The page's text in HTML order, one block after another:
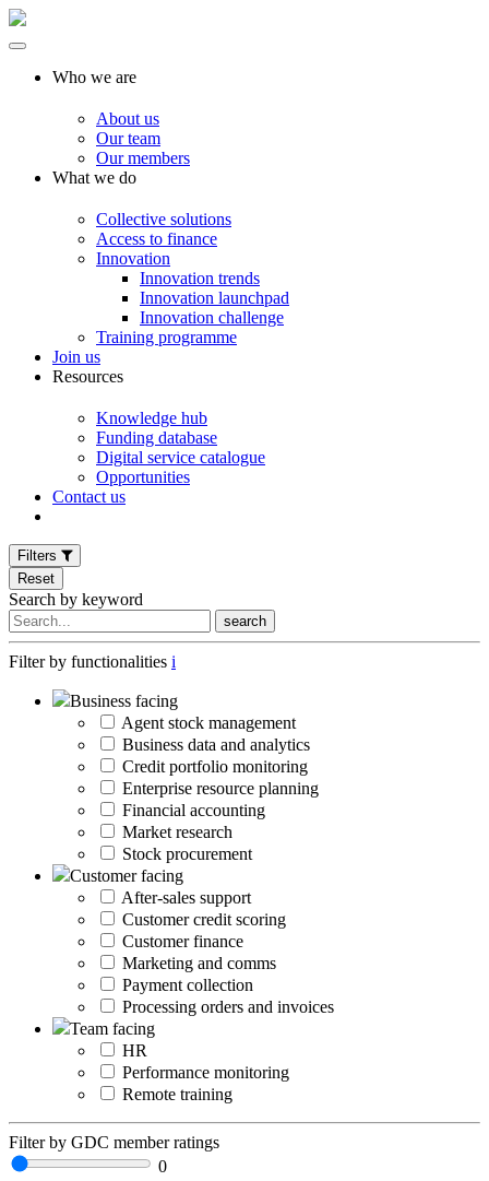
Who we are
About us
Our team
Our members
What we do
Collective solutions
Access to finance
Innovation
Innovation trends
Innovation launchpad
Innovation challenge
Training programme
Join us
Resources
Knowledge hub
Funding database
Digital service catalogue
Opportunities
Contact us
Filters
Reset
Search by keyword
search
Filter by functionalities i
Business facing
Agent stock management
Business data and analytics
Credit portfolio monitoring
Enterprise resource planning
Financial accounting
Market research
Stock procurement
Customer facing
After-sales support
Customer credit scoring
Customer finance
Marketing and comms
Payment collection
Processing orders and invoices
Team facing
HR
Performance monitoring
Remote training
Filter by GDC member ratings
0